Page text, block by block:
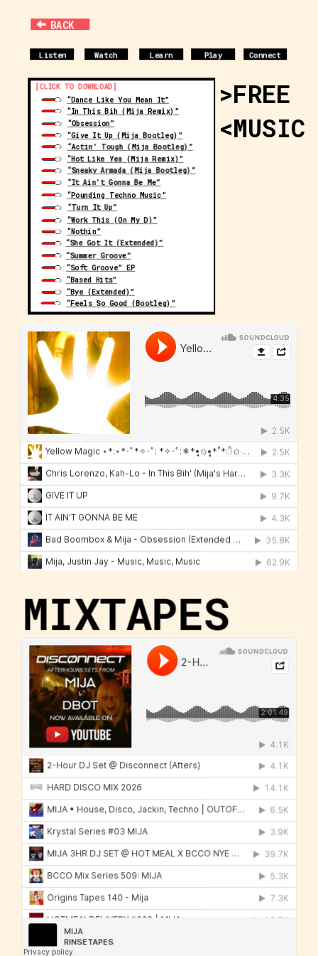
BACK
Learn
Watch Play Connect
Listen
>FREE
<MUSIC
[CLICK TO DOWNLOAD]
“Dance Like You Mean It”
“In This Bih (Mija Remix)”
“Obsession”
“Give It Up (Mija Bootleg)”
“Actin’ Tough (Mija Bootleg)”
“Hot Like Yea (Mija Remix)”
“Sneaky Armada (Mija Bootleg)”
“It Ain’t Gonna Be Me”
“Pounding Techno Music”
“Turn It Up”
“Work This (On My D)”
“Nothin”
“She Got It (Extended)”
“Summer Groove”
“Soft Groove” EP
“Based Hits”
“Bye (Extended)”
“Feels So Good (Bootleg)”
·ALL MUSIC
MIXTAPES